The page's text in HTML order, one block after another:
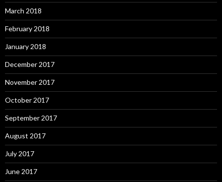
March 2018
February 2018
January 2018
December 2017
November 2017
October 2017
September 2017
August 2017
July 2017
June 2017